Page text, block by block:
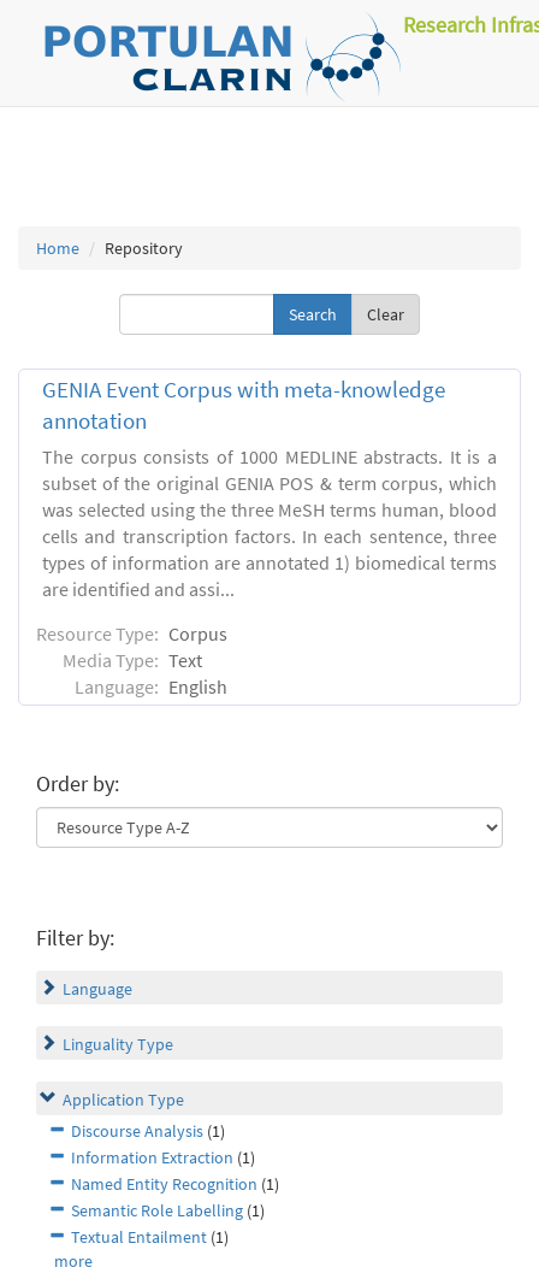
Research
Home Repository
Clear
GENIA Event Corpus with meta-knowledge
annotation
The corpus consists of 1000 MEDLINE abstracts. It is a
subset of the original GENIA POS & term corpus, which
was selected using the three MeSH terms human, blood
cells and transcription factors. In each sentence, three
types of information are annotated 1) biomedical terms
are identified and assi...
Resource Type: Corpus
Media Type: Text
Language: English
Order by:
Filter by:
Language
Linguality Type
Application Type
Discourse Analysis (1)
Information Extraction (1)
Named Entity Recognition (1)
Semantic Role Labelling (1)
Textual Entailment (1)
more